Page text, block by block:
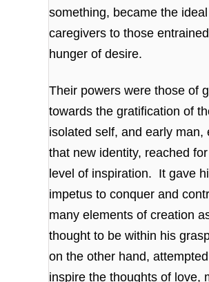
something, became the ideal
caregivers to those
hunger of desire.
Their powers were those of
towards the gratification of
isolated self, and early man,
that new identity, reached
level of inspiration. It gave
impetus to conquer and
many elements of creation
thought to be within his
on the other hand,
inspire the thoughts of love,